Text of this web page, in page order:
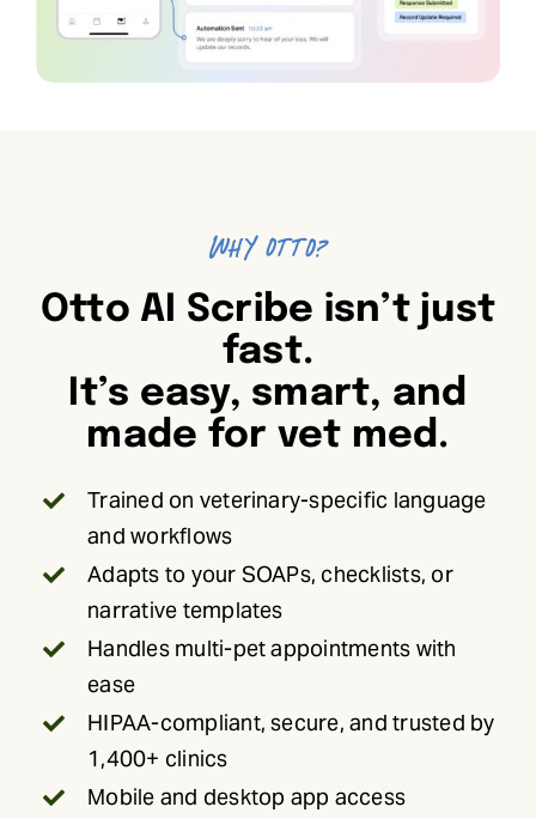
Why Otto?
Otto AI Scribe isn’t just
fast.
It’s easy, smart, and
made for vet med.
Trained on veterinary-specific language
and workflows
Adapts to your SOAPs, checklists, or
narrative templates
Handles multi-pet appointments with
ease
HIPAA-compliant, secure, and trusted by
1,400+ clinics
Mobile and desktop app access